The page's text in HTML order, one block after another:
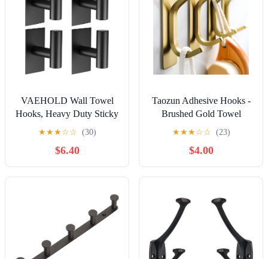
VAEHOLD Wall Towel
Hooks, Heavy Duty Sticky
Holder Waterproof Towel
Hooks for Hanging Coat,
Clothes, Closet Hook Wall
Mount for Kitchen (Black,
4 Pack)
★★★☆☆ (30)
$6.40
Taozun Adhesive Hooks -
Brushed Gold Towel
Hooks, Stainless Steel
Stick on Wall Hooks
Holder for Hanging Robe
Sponges in Bathroom and
Bedroom
★★★☆☆ (23)
$4.00